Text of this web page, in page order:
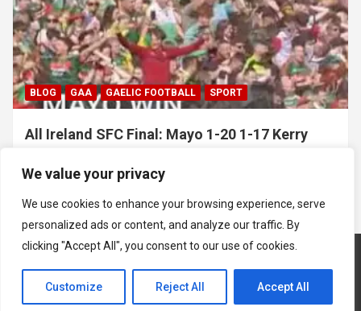
We value your privacy
We use cookies to enhance your browsing experience, serve
personalized ads or content, and analyze our traffic. By
clicking "Accept All", you consent to our use of cookies.
Customize Reject All Accept All
BLOG GAA GAELIC FOOTBALL SPORT
All Ireland SFC Final: Mayo 1-20 1-17 Kerry
Copyright © 2026 Hawkeye Sidekick Mastodon